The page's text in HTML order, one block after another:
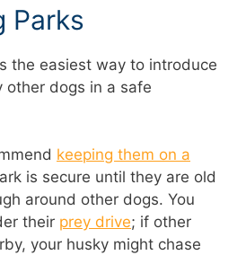
Parks
the easiest way to introduce
other dogs in a safe
keeping them on a
is secure until they are old
around other dogs. You
their prey drive; if other
your husky might chase